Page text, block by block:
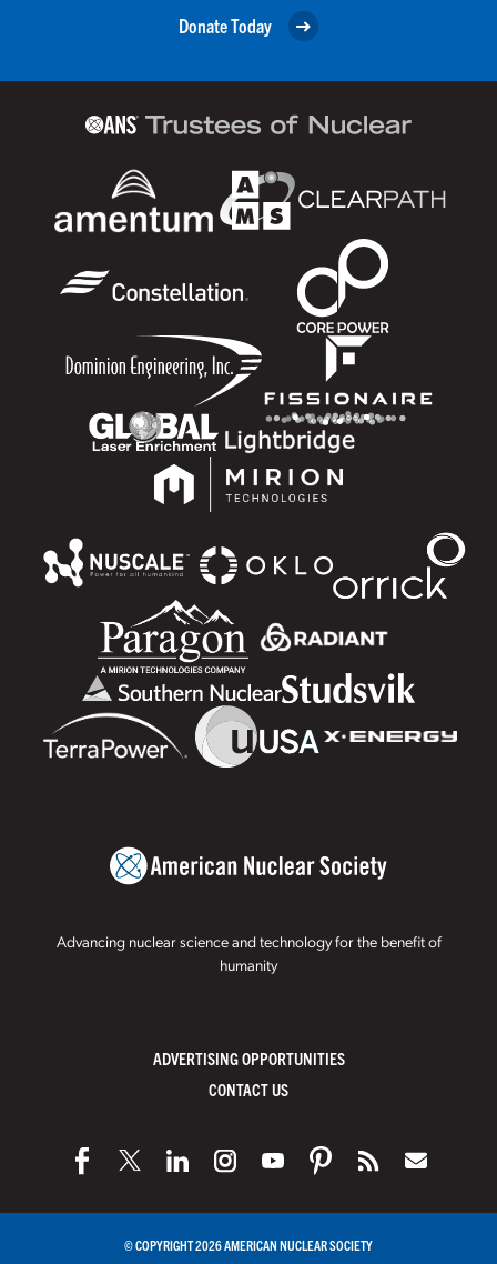
Donate Today
Advancing nuclear science and technology for the benefit of
humanity
ADVERTISING OPPORTUNITIES
CONTACT US
© COPYRIGHT 2026 AMERICAN NUCLEAR SOCIETY